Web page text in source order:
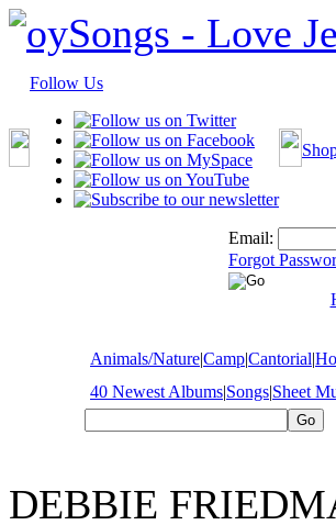
Follow Us
Email:
Forgot
Animals/Nature|Camp|Cantorial|
40 Newest Albums|Songs|Sheet
DEBBIE